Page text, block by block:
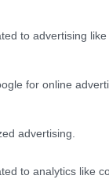
to advertising
for online
advertising.
to analytics like